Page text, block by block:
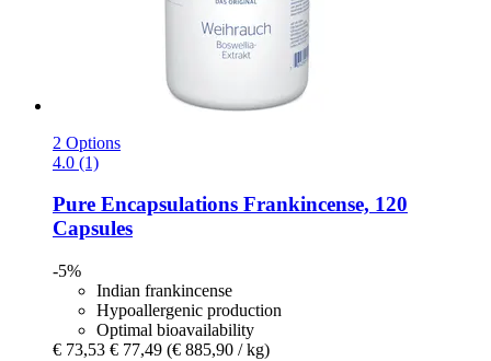
2 Options
4.0 (1)
Pure Encapsulations Frankincense, 120
Capsules
-5%
Indian frankincense
Hypoallergenic production
Optimal bioavailability
€ 73,53 € 77,49 (€ 885,90 / kg)